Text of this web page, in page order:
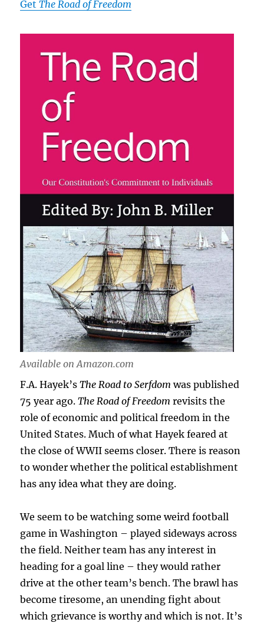
GetThe Road of Freedom
Available on Amazon.com
F.A. Hayek’sThe Road to Serfdom was published
75 year ago.The Road of Freedom revisits the
role of economic and political freedom in the
United States. Much of what Hayek feared at
the close of WWII seems closer. There is reason
to wonder whether the political establishment
has any idea what they are doing.
We seem to be watching some weird football
game in Washington – played sideways across
the field. Neither team has any interest in
heading for a goal line – they would rather
drive at the other team’s bench. The brawl has
become tiresome, an unending fight about
which grievance is worthy and which is not. It’s